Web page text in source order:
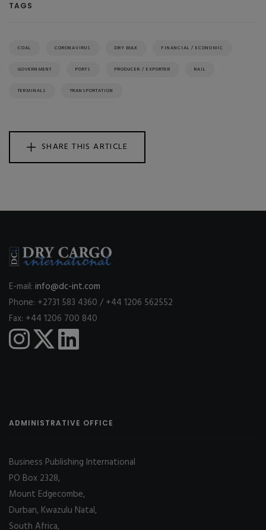
TAGS
COAL CORONAVIRUS DRY BULK FINANCIAL / ECONOMIC
GOVERNMENT PORTS PRODUCER / EXPORTER RAIL
TERMINALS TRANSPORTATION
SHARE THIS ARTICLE
E-mail: info@dc-int.com
Phone: +2731 583 4360 / +44 1206 562552
Fax: +44 1206 700 840
ADMINISTRATIVE OFFICE
Business Publishing International
PO Box 2328,
Mount Edgecombe,
Durban, Kwazulu Natal,
South Africa,